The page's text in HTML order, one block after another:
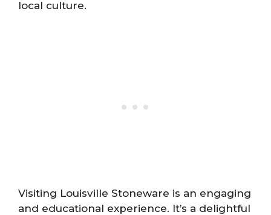
local culture.
Visiting Louisville Stoneware is an engaging
and educational experience. It’s a delightful